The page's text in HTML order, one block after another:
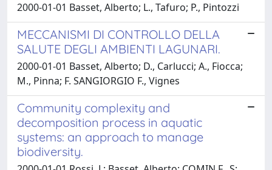
2000-01-01 Basset, Alberto; L., Tafuro; P., Pintozzi
MECCANISMI DI CONTROLLO DELLA
SALUTE DEGLI AMBIENTI LAGUNARI.
2000-01-01 Basset, Alberto; D., Carlucci; A., Fiocca;
M., Pinna; F. SANGIORGIO F., Vignes
Community complexity and
decomposition process in aquatic
systems: an approach to manage
biodiversity.